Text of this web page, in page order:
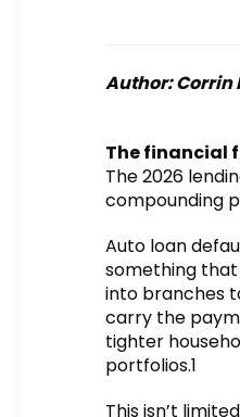
Author: Corrin
The financial
The 2026
compounding
Auto loan
something that
into branches
carry the
tighter
portfolios.1
This isn’t